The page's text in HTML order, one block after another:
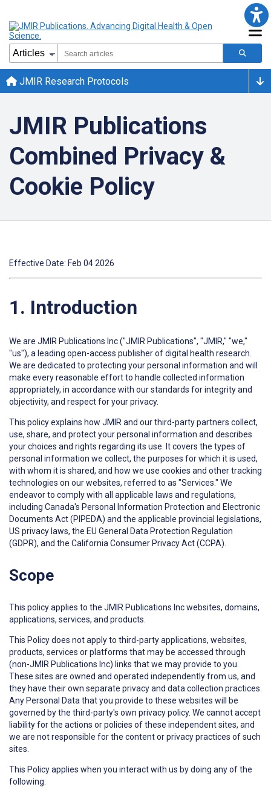
JMIR Research Protocols
JMIR Publications
Combined Privacy &
Cookie Policy
Effective Date: Feb 04 2026
1. Introduction
We are JMIR Publications Inc ("JMIR Publications", "JMIR," "we,"
"us"), a leading open-access publisher of digital health research.
We are dedicated to protecting your personal information and will
make every reasonable effort to handle collected information
appropriately, in accordance with our standards for integrity and
objectivity, and respect for your privacy.
This policy explains how JMIR and our third-party partners collect,
use, share, and protect your personal information and describes
your choices and rights regarding its use. It covers the types of
personal information we collect, the purposes for which it is used,
with whom it is shared, and how we use cookies and other tracking
technologies on our websites, referred to as "Services." We
endeavor to comply with all applicable laws and regulations,
including Canada's Personal Information Protection and Electronic
Documents Act (PIPEDA) and the applicable provincial legislations,
US privacy laws, the EU General Data Protection Regulation
(GDPR), and the California Consumer Privacy Act (CCPA).
Scope
This policy applies to the JMIR Publications Inc websites, domains,
applications, services, and products.
This Policy does not apply to third-party applications, websites,
products, services or platforms that may be accessed through
(non-JMIR Publications Inc) links that we may provide to you.
These sites are owned and operated independently from us, and
they have their own separate privacy and data collection practices.
Any Personal Data that you provide to these websites will be
governed by the third-party's own privacy policy. We cannot accept
liability for the actions or policies of these independent sites, and
we are not responsible for the content or privacy practices of such
sites.
This Policy applies when you interact with us by doing any of the
following: